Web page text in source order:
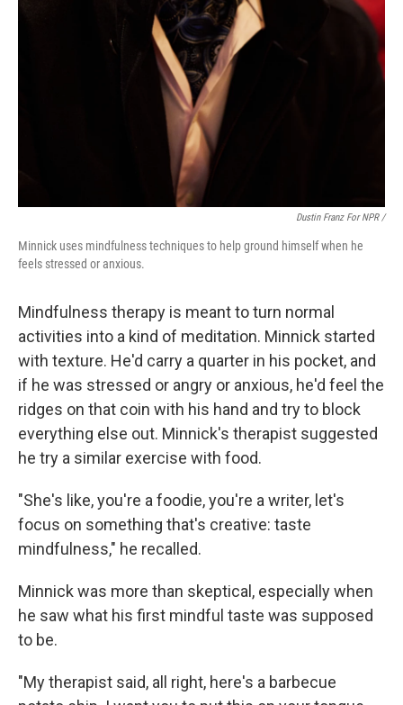
Dustin Franz For NPR /
Minnick uses mindfulness techniques to help ground himself when he
feels stressed or anxious.
Mindfulness therapy is meant to turn normal
activities into a kind of meditation. Minnick started
with texture. He'd carry a quarter in his pocket, and
if he was stressed or angry or anxious, he'd feel the
ridges on that coin with his hand and try to block
everything else out. Minnick's therapist suggested
he try a similar exercise with food.
"She's like, you're a foodie, you're a writer, let's
focus on something that's creative: taste
mindfulness," he recalled.
Minnick was more than skeptical, especially when
he saw what his first mindful taste was supposed
to be.
"My therapist said, all right, here's a barbecue